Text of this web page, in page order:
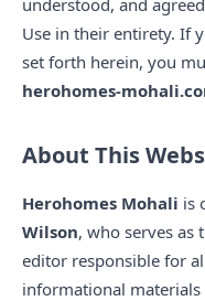
understood, and
Use in their entirety. If
set forth herein, you
herohomes-
About This
Herohomes Mohali is
Wilson, who serves as
editor responsible for
informational materials